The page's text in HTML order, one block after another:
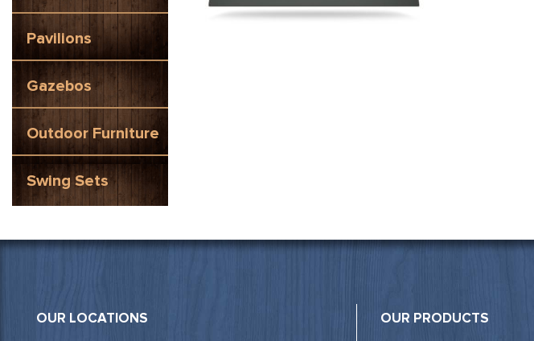
Pavilions
Gazebos
Outdoor Furniture
Swing Sets
OUR LOCATIONS OUR PRODUCTS